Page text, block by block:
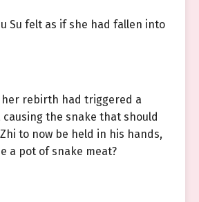
Su felt as if she had fallen into
rebirth had triggered a
the snake that should
to now be held in his hands,
a pot of snake meat?